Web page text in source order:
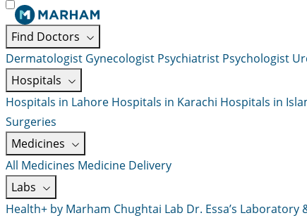
Find Doctors
Dermatologist Gynecologist Psychiatrist Psychologist
Hospitals
Hospitals in Lahore Hospitals in Karachi Hospitals in
Surgeries
Medicines
All Medicines Medicine Delivery
Labs
Health+ by Marham Chughtai Lab Dr. Essa’s